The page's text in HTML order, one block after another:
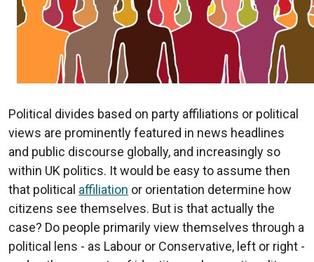
Political divides based on party affiliations or political
views are prominently featured in news headlines
and public discourse globally, and increasingly so
within UK politics. It would be easy to assume then
that political affiliation or orientation determine how
citizens see themselves. But is that actually the
case? Do people primarily view themselves through a
political lens - as Labour or Conservative, left or right -